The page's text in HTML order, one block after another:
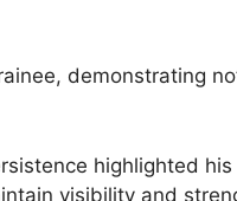
demonstrating
highlighted
visibility and